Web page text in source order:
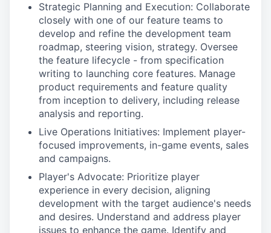
Strategic Planning and Execution: Collaborate
closely with one of our feature teams to
develop and refine the development team
roadmap, steering vision, strategy. Oversee
the feature lifecycle - from specification
writing to launching core features. Manage
product requirements and feature quality
from inception to delivery, including release
analysis and reporting.
Live Operations Initiatives: Implement player-
focused improvements, in-game events, sales
and campaigns.
Player's Advocate: Prioritize player
experience in every decision, aligning
development with the target audience's needs
and desires. Understand and address player
issues to enhance the game. Identify and